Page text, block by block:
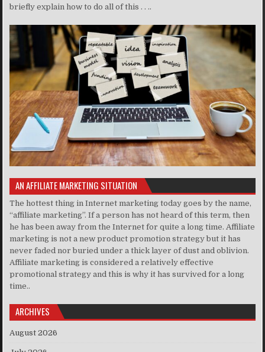
briefly explain how to do all of this . . ..
AN AFFILIATE MARKETING SITUATION
The hottest thing in Internet marketing today goes by the name,
“affiliate marketing”. If a person has not heard of this term, then
he has been away from the Internet for quite a long time. Affiliate
marketing is not a new product promotion strategy but it has
never faded nor buried under a thick layer of dust and oblivion.
Affiliate marketing is considered a relatively effective
promotional strategy and this is why it has survived for a long
time..
ARCHIVES
August 2026